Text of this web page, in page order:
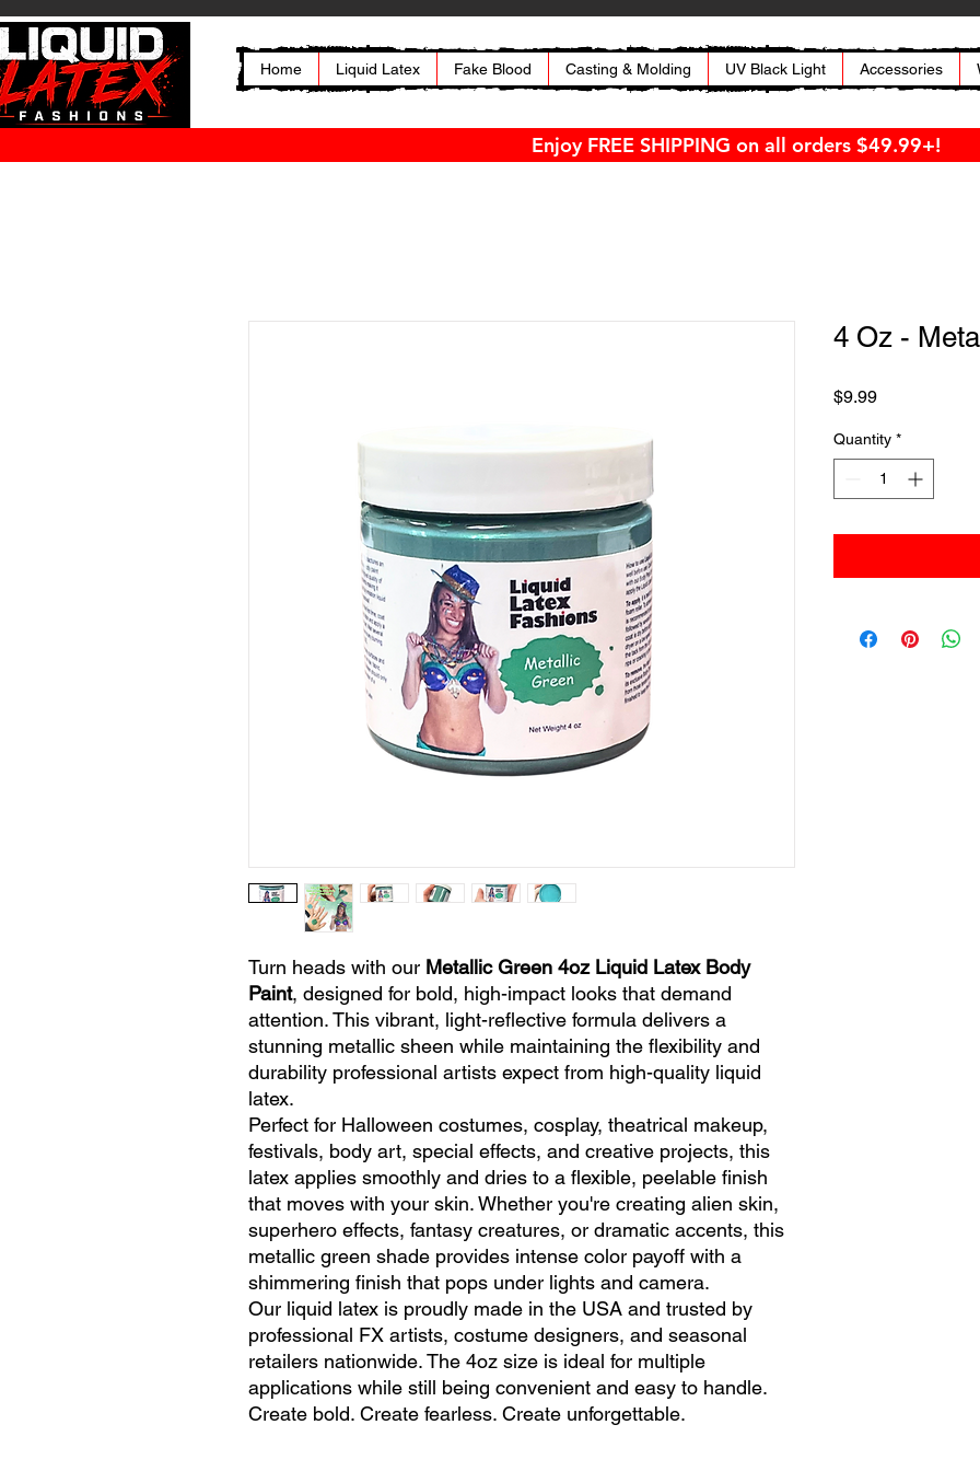
Home Liquid Latex Fake Blood Casting & Molding UV Black Light Accessories
Enjoy FREE SHIPPING on all orders $49.99+!
Turn heads with our Metallic Green 4oz Liquid Latex Body
Paint, designed for bold, high-impact looks that demand
attention. This vibrant, light-reflective formula delivers a
stunning metallic sheen while maintaining the flexibility and
durability professional artists expect from high-quality liquid
latex.
Perfect for Halloween costumes, cosplay, theatrical makeup,
festivals, body art, special effects, and creative projects, this
latex applies smoothly and dries to a flexible, peelable finish
that moves with your skin. Whether you're creating alien skin,
superhero effects, fantasy creatures, or dramatic accents, this
metallic green shade provides intense color payoff with a
shimmering finish that pops under lights and camera.
Our liquid latex is proudly made in the USA and trusted by
professional FX artists, costume designers, and seasonal
retailers nationwide. The 4oz size is ideal for multiple
applications while still being convenient and easy to handle.
Create bold. Create fearless. Create unforgettable.
4 Oz -
$9.99Price
Quantity *